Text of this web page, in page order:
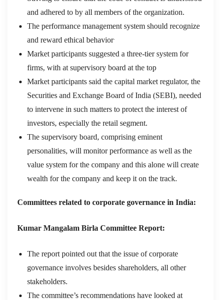
and adhered to by all members of the organization.
The performance management system should recognize
and reward ethical behavior.
Market participants suggested a three-tier system for
firms, with at supervisory board at the top
Market participants said the capital market regulator, the
Securities and Exchange Board of India (SEBI), needed
to intervene in such matters to protect the interest of
investors, especially the retail segment.
The supervisory board, comprising eminent
personalities, will monitor performance as well as the
value system for the company and this alone will create
wealth for the company and keep it on the track.
Committees related to corporate governance in India:
Kumar Mangalam Birla Committee Report:
The report pointed out that the issue of corporate
governance involves besides shareholders, all other
stakeholders.
The committee’s recommendations have looked at